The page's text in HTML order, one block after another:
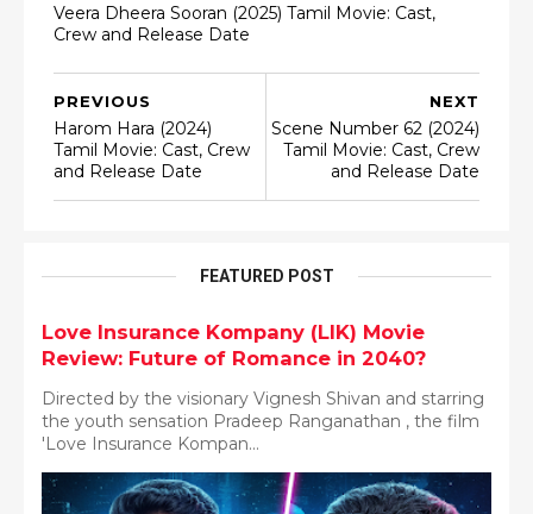
Veera Dheera Sooran (2025) Tamil Movie: Cast,
Crew and Release Date
NEXT
Scene Number 62 (2024)
Tamil Movie: Cast, Crew
and Release Date
PREVIOUS
Harom Hara (2024)
Tamil Movie: Cast, Crew
and Release Date
FEATURED POST
Love Insurance Kompany (LIK) Movie
Review: Future of Romance in 2040?
Directed by the visionary Vignesh Shivan and starring
the youth sensation Pradeep Ranganathan , the film
'Love Insurance Kompan...